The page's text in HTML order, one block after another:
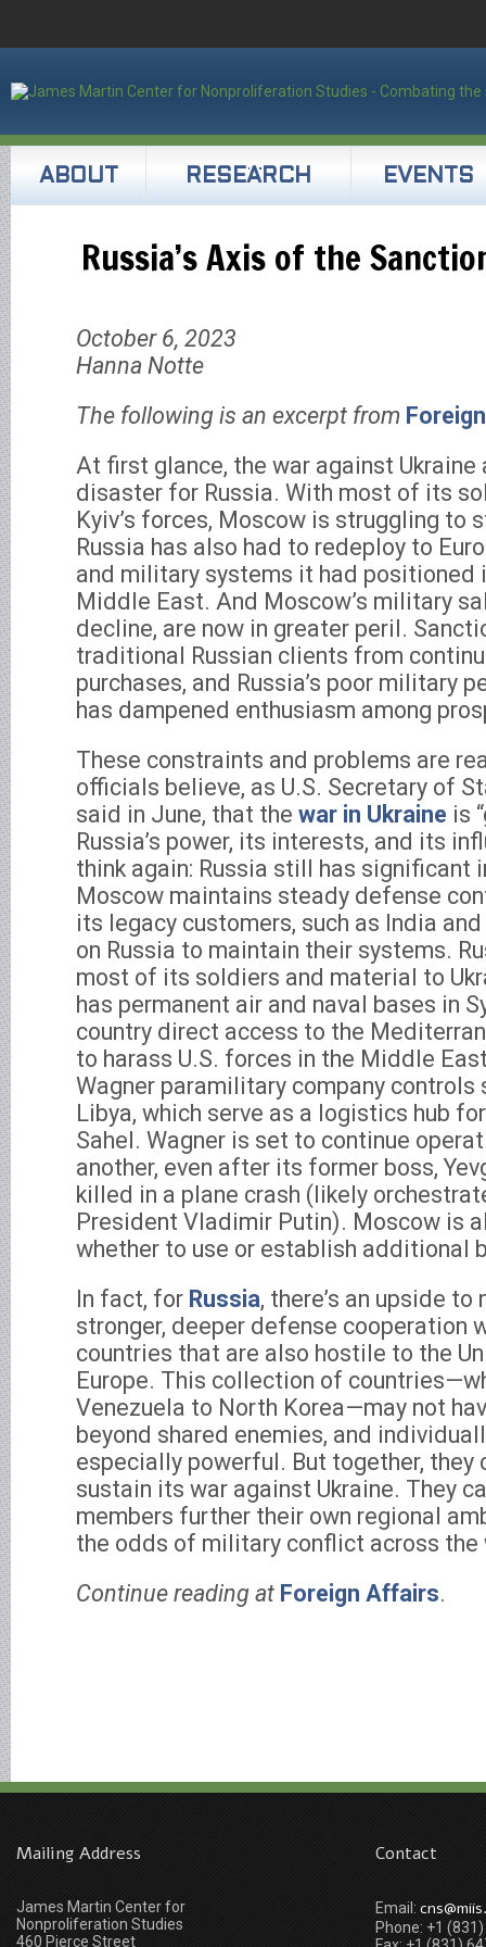
ABOUT RESEARCH EVENTS
Russia’s Axis of the
October 6, 2023
Hanna Notte
The following is an excerpt from
At first glance, the war against Ukraine
disaster for Russia. With most of its
Kyiv’s forces, Moscow is struggling to
Russia has also had to redeploy to
and military systems it had positioned
Middle East. And Moscow’s military
decline, are now in greater peril.
traditional Russian clients from
purchases, and Russia’s poor military
has dampened enthusiasm among
These constraints and problems are
officials believe, as U.S. Secretary of
said in June, that the war in Ukraine is
Russia’s power, its interests, and its
think again: Russia still has significant
Moscow maintains steady defense
its legacy customers, such as India
on Russia to maintain their systems.
most of its soldiers and material to
has permanent air and naval bases in
country direct access to the
to harass U.S. forces in the Middle
Wagner paramilitary company controls
Libya, which serve as a logistics hub
Sahel. Wagner is set to continue
another, even after its former boss,
killed in a plane crash (likely
President Vladimir Putin). Moscow is
whether to use or establish additional
In fact, for Russia, there’s an upside
stronger, deeper defense cooperation
countries that are also hostile to the
Europe. This collection of
Venezuela to North Korea—may not
beyond shared enemies, and
especially powerful. But together, they
sustain its war against Ukraine. They
members further their own regional
the odds of military conflict across the
Continue reading at Foreign Affairs.
Mailing Address
James Martin Center for
Nonproliferation Studies
460 Pierce Street
Contact
Email:
Phone: +1